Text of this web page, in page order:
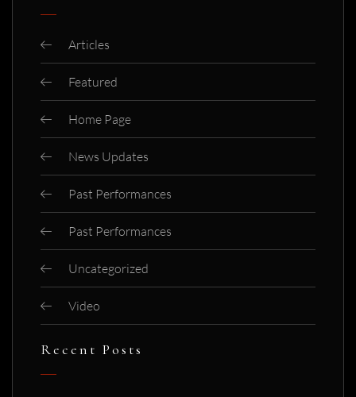
Articles
Featured
Home Page
News Updates
Past Performances
Past Performances
Uncategorized
Video
Recent Posts